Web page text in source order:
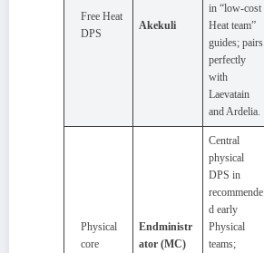
Free Heat
DPS
Akekuli
in “low‑cost
Heat team”
guides; pairs
perfectly
with
Laevatain
and Ardelia.
Physical
core
Endministr
ator (MC)
Central
physical
DPS in
recommende
d early
Physical
teams;